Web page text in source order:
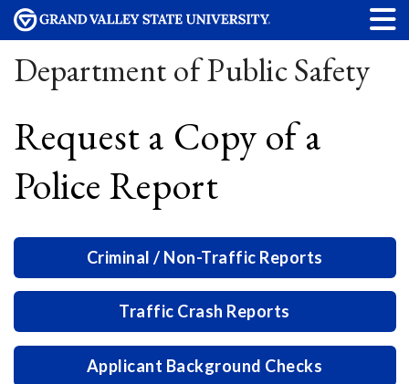
Department of Public Safety
Request a Copy of a
Police Report
Criminal / Non-Traffic Reports
Traffic Crash Reports
Applicant Background Checks